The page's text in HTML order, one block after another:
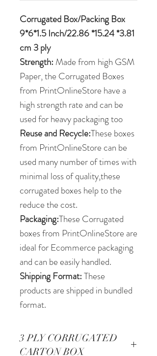
Corrugated Box/Packing Box
9*6*1.5 Inch/22.86 *15.24 *3.81
cm 3 ply
Strength: Made from high GSM
Paper, the Corrugated Boxes
from PrintOnlineStore have a
high strength rate and can be
used for heavy packaging too
Reuse and Recycle:These boxes
from PrintOnlineStore can be
used many number of times with
minimal loss of quality,these
corrugated boxes help to the
reduce the cost.
Packaging:These Corrugated
boxes from PrintOnlineStore are
ideal for Ecommerce packaging
and can be easily handled.
Shipping Format:These
products are shipped in bundled
format.
3 PLY CORRUGATED
CARTON BOX